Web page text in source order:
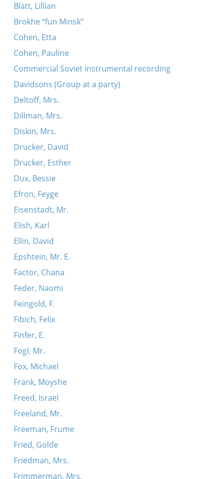
Blatt, Lillian
Brokhe “fun Minsk”
Cohen, Etta
Cohen, Pauline
Commercial Soviet instrumental recording
Davidsons (Group at a party)
Deltoff, Mrs.
Dillman, Mrs.
Diskin, Mrs.
Drucker, David
Drucker, Esther
Dux, Bessie
Efron, Feyge
Eisenstadt, Mr.
Elish, Karl
Ellin, David
Epshtein, Mr. E.
Factor, Chana
Feder, Naomi
Feingold, F.
Fibich, Felix
Finfer, E.
Fogl, Mr.
Fox, Michael
Frank, Moyshe
Freed, Israel
Freeland, Mr.
Freeman, Frume
Fried, Golde
Friedman, Mrs.
Frimmerman, Mrs.